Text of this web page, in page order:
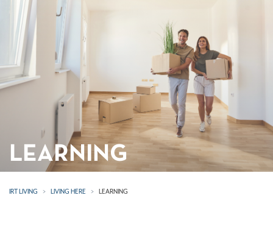
LEARNING
IRT LIVING LIVING HERE LEARNING